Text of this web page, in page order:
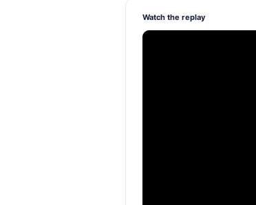
Watch the replay